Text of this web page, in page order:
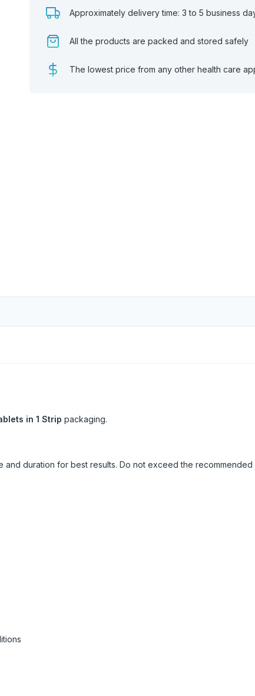
Approximately delivery time: 3 to 5 business
All the products are packed and stored safely
The lowest price from any other health care
in 1 Strip packaging.
duration for best results. Do not exceed the